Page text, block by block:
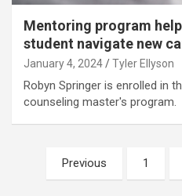
Mentoring program
student navigate new
January 4, 2024 Tyler Ellyson
Robyn Springer is enrolled in
counseling master's program.
pagination
Previous 1